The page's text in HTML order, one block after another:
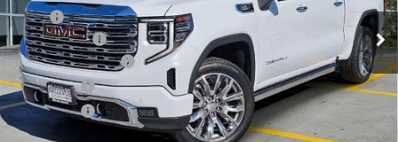
VIN:1GTUUGE82TZ348962Stock:G33166 TK10543
In Stock Ext. Int.
MSRP
$79,195
Document Fee
+$200
Purchase Allowance
-$1,750
Bonus Cash
-$500
Selling Price